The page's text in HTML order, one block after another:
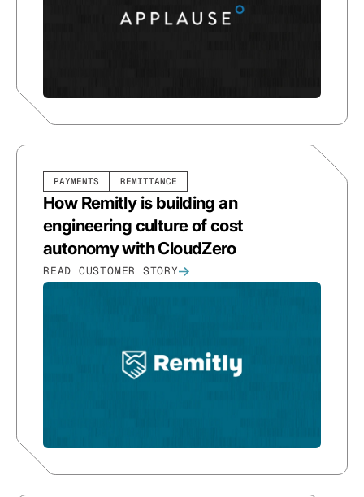
PAYMENTS REMITTANCE
How Remitly is building an
engineering culture of cost
autonomy with CloudZero
READ CUSTOMER STORY